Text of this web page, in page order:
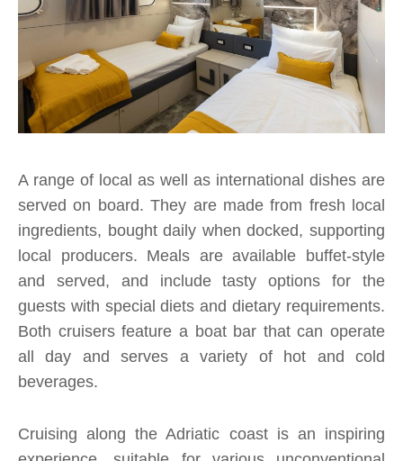
A range of local as well as international dishes are
served on board. They are made from fresh local
ingredients, bought daily when docked, supporting
local producers. Meals are available buffet-style
and served, and include tasty options for the
guests with special diets and dietary requirements.
Both cruisers feature a boat bar that can operate
all day and serves a variety of hot and cold
beverages.
Cruising along the Adriatic coast is an inspiring